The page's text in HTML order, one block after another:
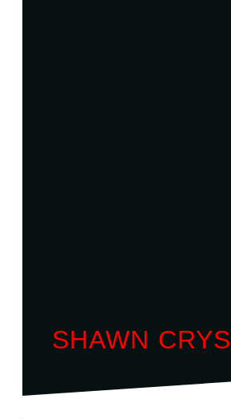
SHAWN